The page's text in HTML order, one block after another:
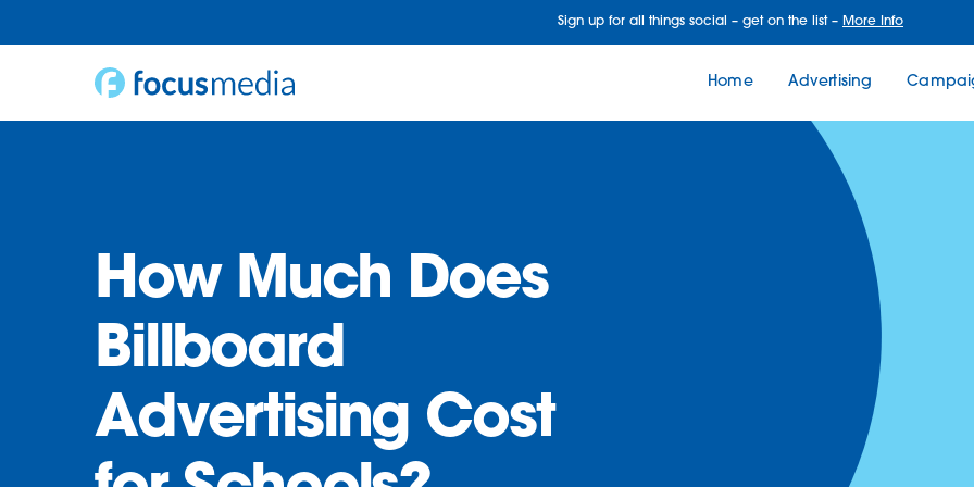
to
Sign up for all things social – get on the list – More Info
Home Advertising
How Much Does
Billboard
Advertising Cost